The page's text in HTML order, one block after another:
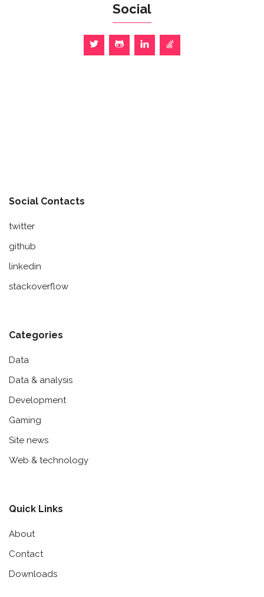
Social
Social Contacts
twitter
github
linkedin
stackoverflow
Categories
Data
Data & analysis
Development
Gaming
Site news
Web & technology
Quick Links
About
Contact
Downloads